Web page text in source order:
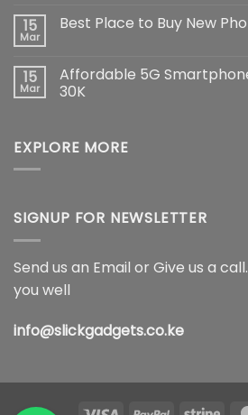
The
Smartphone
Innovation
on
Ultra
5G
Price
Specifications
&
15
Mar
Best Place to Buy New
Best
Place
to
in
Kenya
15
Mar
Affordable 5G
30K
Affordable
5G
30K
EXPLORE MORE
SIGNUP FOR NEWSLETTER
Send us an Email or Give us a
you well
info@slickgadgets.co.ke